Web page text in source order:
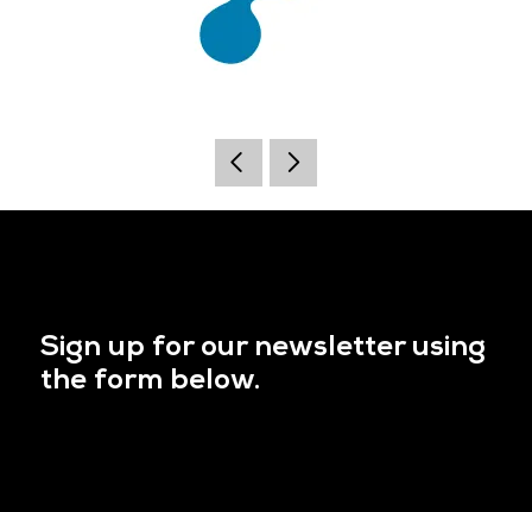
Sign up for our newsletter using
the form below.